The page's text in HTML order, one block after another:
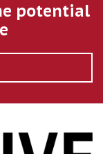
potential